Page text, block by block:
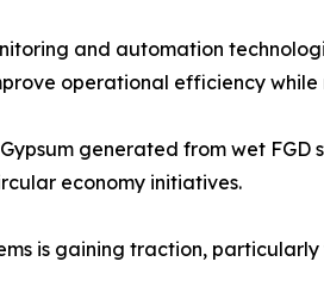
and automation
operational efficiency while
generated from wet
economy initiatives.
is gaining traction,